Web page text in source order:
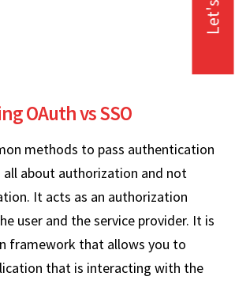
OAuth vs SSO
methods to pass authentication
all about authorization and not
It acts as an authorization
user and the service provider. It is
framework that allows you to
that is interacting with the